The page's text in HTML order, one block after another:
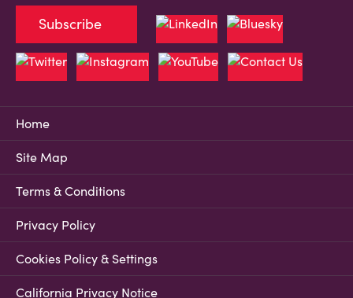
Home
Site Map
Terms & Conditions
Privacy Policy
Cookies Policy & Settings
California Privacy Notice
Subscribe